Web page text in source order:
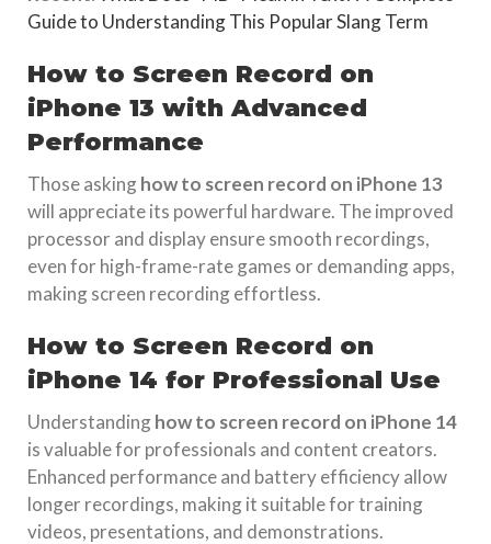
Guide to Understanding This Popular Slang Term
How to Screen Record on
iPhone 13 with Advanced
Performance
Those askinghow to screen record on iPhone 13
will appreciate its powerful hardware. The improved
processor and display ensure smooth recordings,
even for high-frame-rate games or demanding apps,
making screen recording effortless.
How to Screen Record on
iPhone 14 for Professional Use
Understandinghow to screen record on iPhone 14
is valuable for professionals and content creators.
Enhanced performance and battery efficiency allow
longer recordings, making it suitable for training
videos, presentations, and demonstrations.